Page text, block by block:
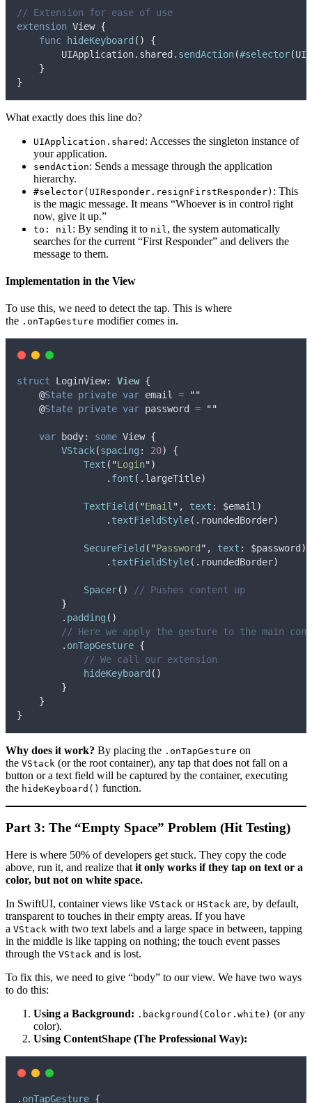
// Extension for ease of use
extension View {
func
hideKeyboard ()
{
        UIApplication.
shared . sendAction(#selector(
}
}
What exactly does this line do?
UIApplication.shared : Accesses the singleton instance of
your application.
sendAction: Sends a message through the application
hierarchy.
#selector(UIResponder.resignFirstResponder) : This
is the magic message. It means “Whoever is in control right
now, give it up.”
to: nil : By sending it to nil , the system automatically
searches for the current “First Responder” and delivers the
message to them.
Implementation in the View
To use this, we need to detect the tap. This is where
the .onTapGesture modifier comes in.
struct LoginView: View {
@State private var email =
""
@State private var password = ""
var body: some View {
VStack(spacing : 20)
{
Text ( "Login")
                .
font ( . largeTitle)
TextField ( "Email" , text : $email)
                .
textFieldStyle( . roundedBorder)
SecureField ( "Password " , text : $password )
                .
textFieldStyle( . roundedBorder)
Spacer()
// Pushes content up
}
        .
padding ()
// Here we apply the gesture to the main
        .
onTapGesture {
// We call our extension
hideKeyboard ()
}
}
}
Why does it work? By placing the .onTapGesture on
the VStack (or the root container), any tap that does not fall on a
button or a text field will be captured by the container, executing
the hideKeyboard() function.
Part 3: The “Empty Space” Problem (Hit Testing)
Here is where 50% of developers get stuck. They copy the code
above, run it, and realize that it only works if they tap on text or a
color, but not on white space.
In SwiftUI, container views like VStack or HStack are, by default,
transparent to touches in their empty areas. If you have
a VStack with two text labels and a large space in between, tapping
in the middle is like tapping on nothing; the touch event passes
through the VStack and is lost.
To fix this, we need to give “body” to our view. We have two ways
to do this:
Using a Background: .background(Color.white) (or any
color).
Using ContentShape (The Professional Way):
. onTapGesture {